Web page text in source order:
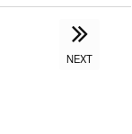
NEXT